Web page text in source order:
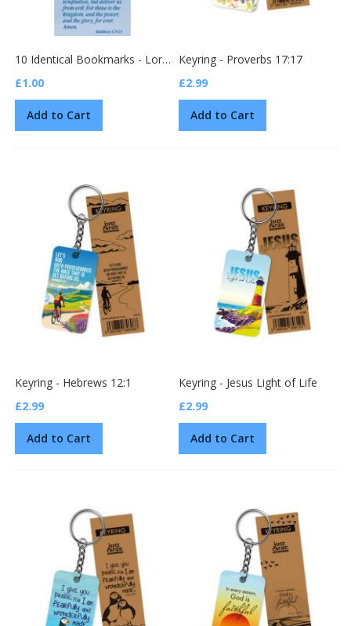
10 Identical Bookmarks - Lord's Prayer (BG03)
£1.00
Add to Cart
Keyring - Proverbs 17:17
£2.99
Add to Cart
Keyring - Hebrews 12:1
£2.99
Add to Cart
Keyring - Jesus Light of Life
£2.99
Add to Cart